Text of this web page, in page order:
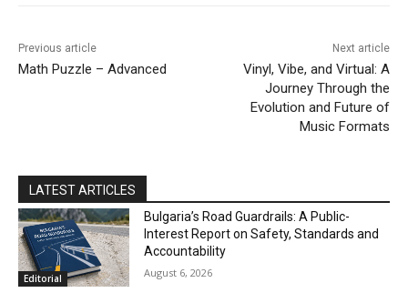
Previous article
Math Puzzle – Advanced
Next article
Vinyl, Vibe, and Virtual: A
Journey Through the
Evolution and Future of
Music Formats
LATEST ARTICLES
Editorial
Bulgaria’s Road Guardrails: A Public-
Interest Report on Safety, Standards and
Accountability
August 6, 2026